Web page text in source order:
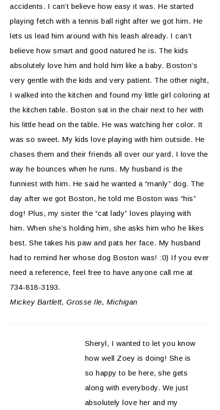
accidents. I can’t believe how easy it was. He started
playing fetch with a tennis ball right after we got him. He
lets us lead him around with his leash already. I can’t
believe how smart and good natured he is. The kids
absolutely love him and hold him like a baby. Boston’s
very gentle with the kids and very patient. The other night,
I walked into the kitchen and found my little girl coloring at
the kitchen table. Boston sat in the chair next to her with
his little head on the table. He was watching her color. It
was so sweet. My kids love playing with him outside. He
chases them and their friends all over our yard. I love the
way he bounces when he runs. My husband is the
funniest with him. He said he wanted a “manly” dog. The
day after we got Boston, he told me Boston was “his”
dog! Plus, my sister the “cat lady” loves playing with
him. When she’s holding him, she asks him who he likes
best. She takes his paw and pats her face. My husband
had to remind her whose dog Boston was! :0) If you ever
need a reference, feel free to have anyone call me at
734-818-3193.
Mickey Bartlett, Grosse Ile, Michigan
Sheryl, I wanted to let you know
how well Zoey is doing! She is
so happy to be here, she gets
along with everybody. We just
absolutely love her and my